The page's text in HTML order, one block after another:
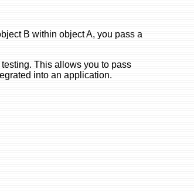
B within object A, you pass a
This allows you to pass
into an application.